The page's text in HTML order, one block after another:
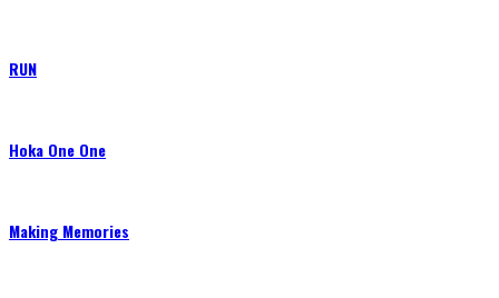
RUN
Hoka One One
Making Memories